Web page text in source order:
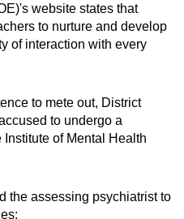
website states that
to nurture and develop
of interaction with every
to mete out, District
to undergo a
of Mental Health
the assessing psychiatrist to